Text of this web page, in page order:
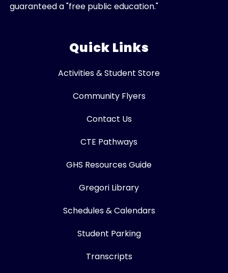
guaranteed a "free public education."
Quick Links
Activities & Student Store
Community Flyers
Contact Us
CTE Pathways
GHS Resources Guide
Gregori Library
Schedules & Calendars
Student Parking
Transcripts